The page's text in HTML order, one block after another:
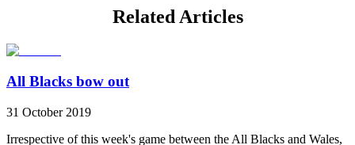
Related Articles
All Blacks bow out
31 October 2019
Irrespective of this week's game between the All Blacks and Wales,